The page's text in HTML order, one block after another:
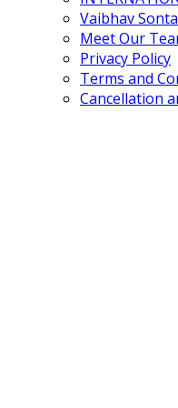
Vaibhav
Meet Our
Privacy Policy
Terms and
Cancellation